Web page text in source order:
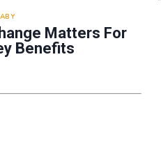
Matters For
Benefits